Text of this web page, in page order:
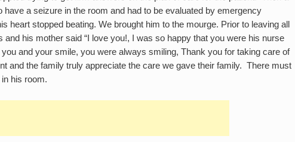
have a seizure in the room and had to be evaluated by emergency
heart stopped beating. We brought him to the mourge. Prior to leaving all
and his mother said “I love you!, I was so happy that you were his nurse
and your smile, you were always smiling, Thank you for taking care of
and the family truly appreciate the care we gave their family. There must
his room.